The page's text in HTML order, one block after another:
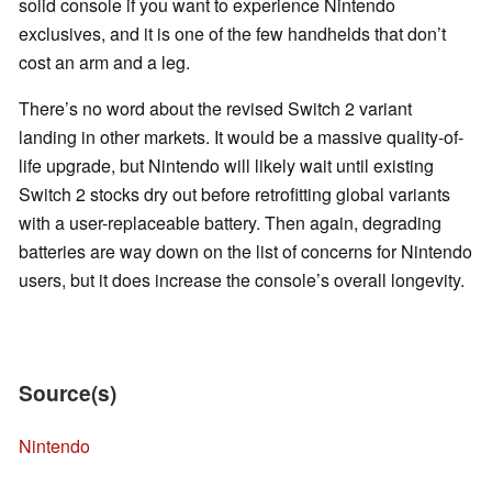
solid console if you want to experience Nintendo
exclusives, and it is one of the few handhelds that don’t
cost an arm and a leg.
There’s no word about the revised Switch 2 variant
landing in other markets. It would be a massive quality-of-
life upgrade, but Nintendo will likely wait until existing
Switch 2 stocks dry out before retrofitting global variants
with a user-replaceable battery. Then again, degrading
batteries are way down on the list of concerns for Nintendo
users, but it does increase the console’s overall longevity.
Source(s)
Nintendo